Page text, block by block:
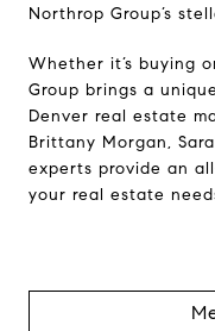
Northrop Group’s
Whether it’s buying
Group brings a
Denver real estate
Brittany Morgan,
experts provide an
your real estate